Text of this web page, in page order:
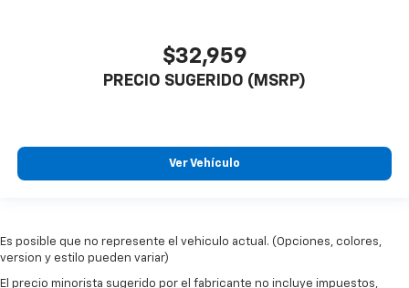
$32,959
PRECIO SUGERIDO (MSRP)
Ver Vehículo
Es posible que no represente el vehiculo actual. (Opciones, colores,
version y estilo pueden variar)
El precio minorista sugerido por el fabricante no incluye impuestos,